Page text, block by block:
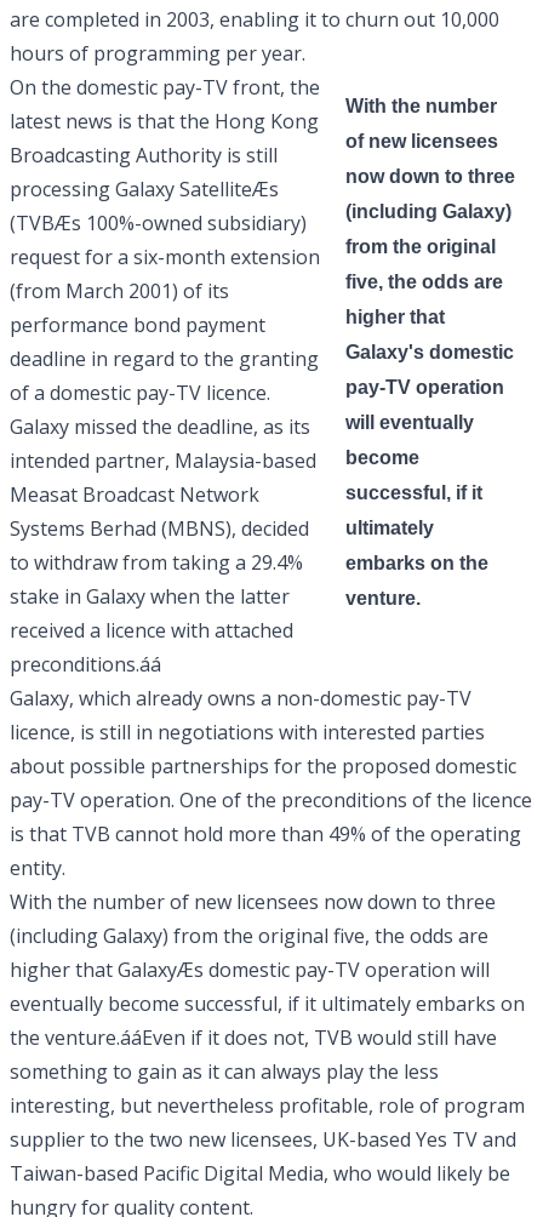
are completed in 2003, enabling it to churn out 10,000
hours of programming per year.
With the number
of new licensees
now down to three
(including Galaxy)
from the original
five, the odds are
higher that
Galaxy's domestic
pay-TV operation
will eventually
become
successful, if it
ultimately
embarks on the
venture.
On the domestic pay-TV front, the
latest news is that the Hong Kong
Broadcasting Authority is still
processing Galaxy SatelliteÆs
(TVBÆs 100%-owned subsidiary)
request for a six-month extension
(from March 2001) of its
performance bond payment
deadline in regard to the granting
of a domestic pay-TV licence.
Galaxy missed the deadline, as its
intended partner, Malaysia-based
Measat Broadcast Network
Systems Berhad (MBNS), decided
to withdraw from taking a 29.4%
stake in Galaxy when the latter
received a licence with attached
preconditions.áá
Galaxy, which already owns a non-domestic pay-TV
licence, is still in negotiations with interested parties
about possible partnerships for the proposed domestic
pay-TV operation. One of the preconditions of the licence
is that TVB cannot hold more than 49% of the operating
entity.
With the number of new licensees now down to three
(including Galaxy) from the original five, the odds are
higher that GalaxyÆs domestic pay-TV operation will
eventually become successful, if it ultimately embarks on
the venture.ááEven if it does not, TVB would still have
something to gain as it can always play the less
interesting, but nevertheless profitable, role of program
supplier to the two new licensees, UK-based Yes TV and
Taiwan-based Pacific Digital Media, who would likely be
hungry for quality content.